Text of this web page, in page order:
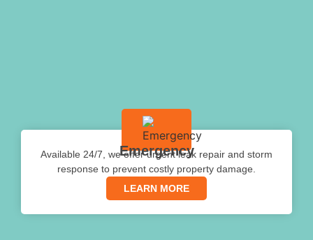
Emergency
Available 24/7, we offer urgent leak repair and storm
response to prevent costly property damage.
LEARN MORE